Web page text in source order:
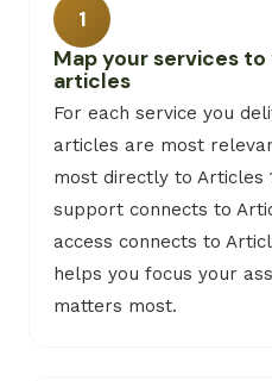
1
Map your services to
articles
For each service you
articles are most
most directly to Articles
support connects to
access connects to
helps you focus your
matters most.